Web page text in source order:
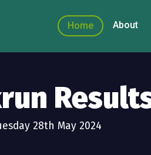
Home About
28th May 2024